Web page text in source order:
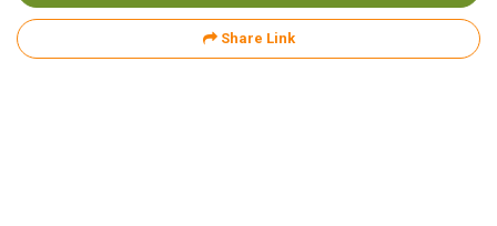
Share Link